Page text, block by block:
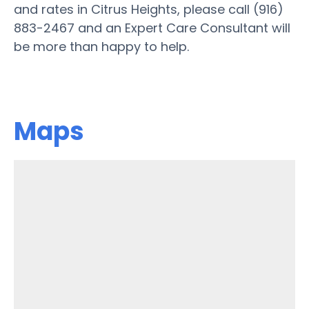
and rates in Citrus Heights, please call (916)
883-2467 and an Expert Care Consultant will
be more than happy to help.
Maps